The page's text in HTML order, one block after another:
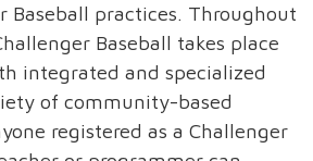
Baseball practices. Throughout
Baseball takes place
integrated and specialized
of community-based
registered as a Challenger